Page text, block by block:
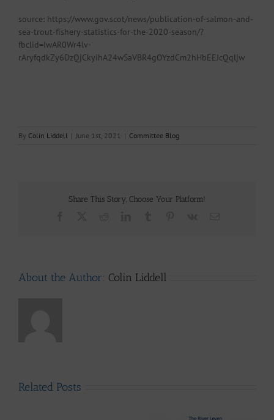
source: https://www.gov.scot/news/publication-of-salmon-and-
sea-trout-fishery-statistics-for-the-2020-season/?
fbclid=IwAR0Wr4lv-
rAryfqdkZy6DzQjCkyihA24wSaVBR4gOYzdCm2hHbEEJcQqljw
By Colin Liddell | June 1st, 2021 | Committee Blog
Share This Story, Choose Your Platform!
About the Author: Colin Liddell
Related Posts